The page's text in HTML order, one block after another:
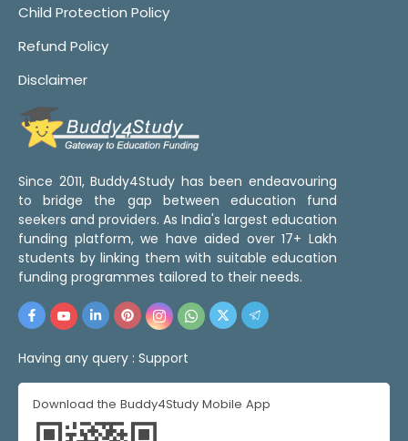
Child Protection Policy
Refund Policy
Disclaimer
Since 2011, Buddy4Study has been endeavouring
to bridge the gap between education fund
seekers and providers. As India's largest education
funding platform, we have aided over 17+ Lakh
students by linking them with suitable education
funding programmes tailored to their needs.
Having any query : Support
Download the Buddy4Study Mobile App